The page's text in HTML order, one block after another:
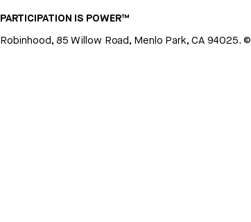
PARTICIPATION IS POWER™
Robinhood, 85 Willow Road, Menlo Park, CA 94025. ©